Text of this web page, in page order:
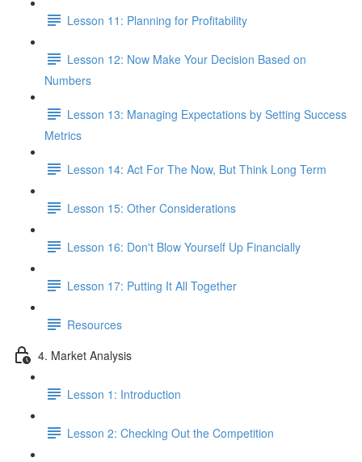
Lesson 11: Planning for Profitability
Lesson 12: Now Make Your Decision Based on
Numbers
Lesson 13: Managing Expectations by Setting Success
Metrics
Lesson 14: Act For The Now, But Think Long Term
Lesson 15: Other Considerations
Lesson 16: Don't Blow Yourself Up Financially
Lesson 17: Putting It All Together
Resources
4. Market Analysis
Lesson 1: Introduction
Lesson 2: Checking Out the Competition